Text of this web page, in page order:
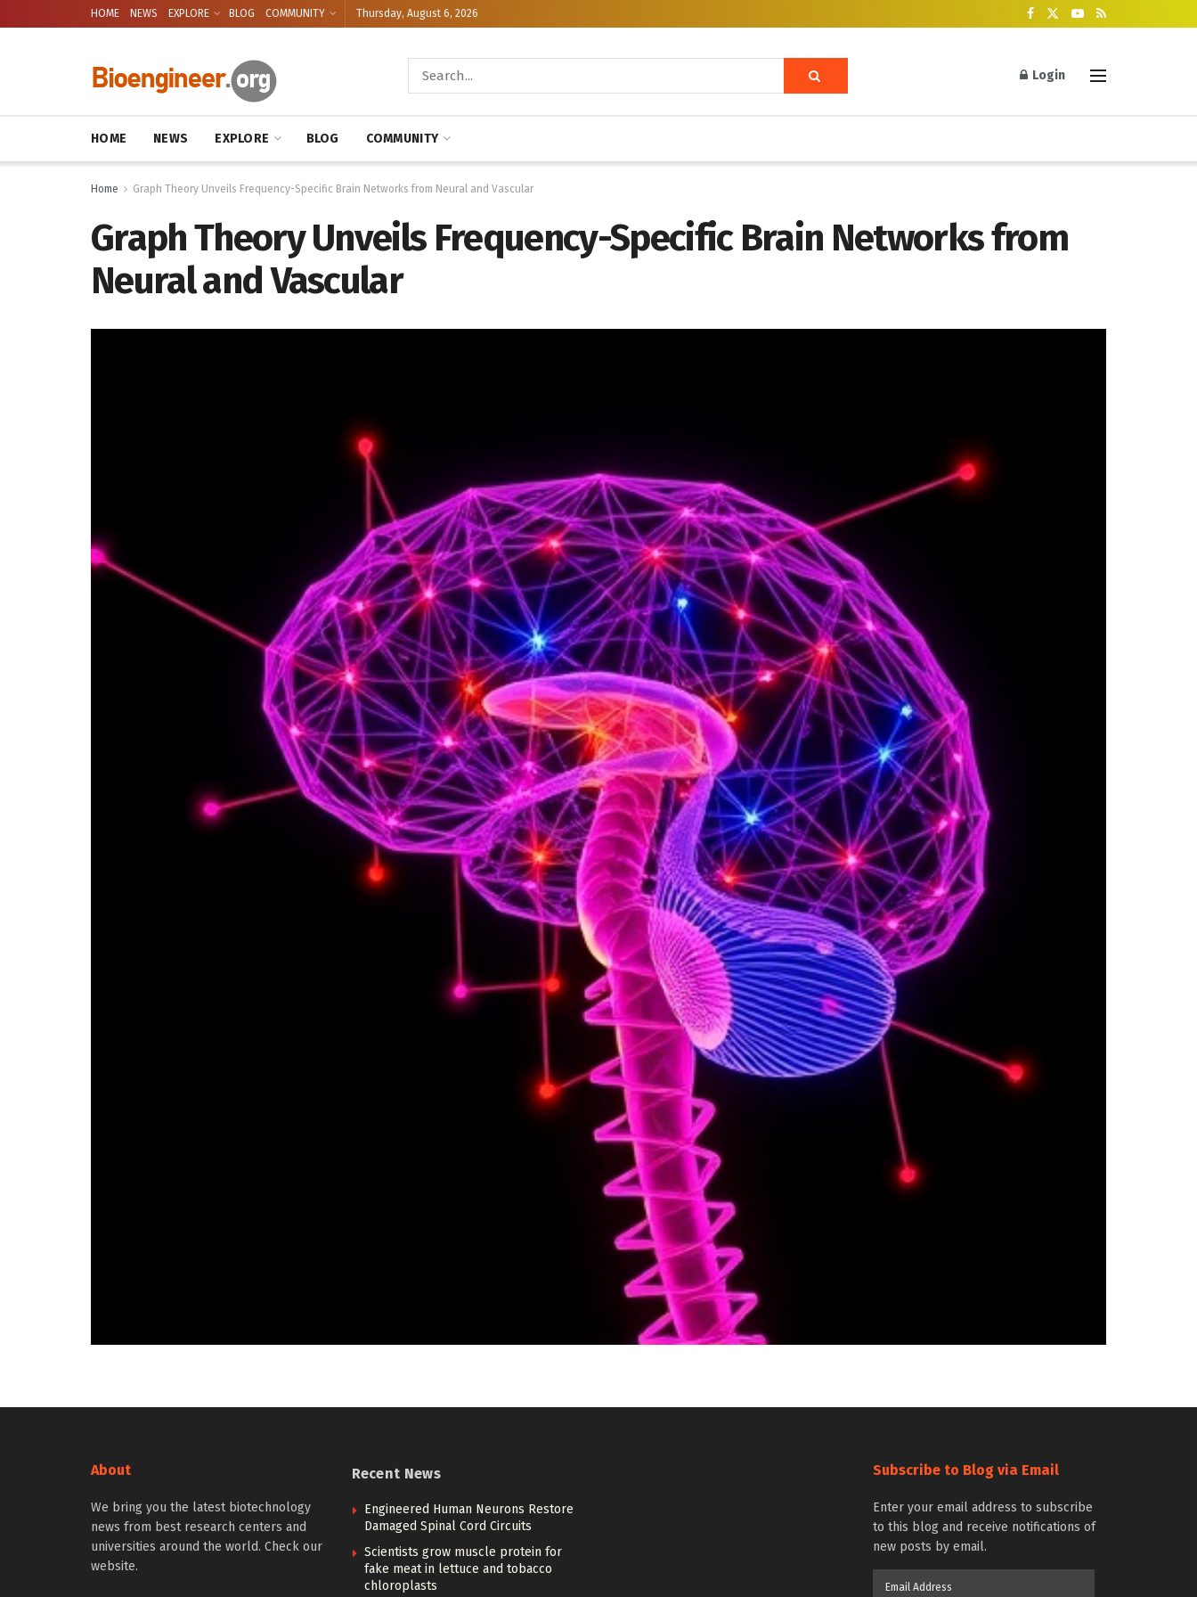
HOME NEWS EXPLORE BLOG COMMUNITY Thursday, August 6, 2026
Login
HOME NEWS EXPLORE BLOG COMMUNITY
Home Graph Theory Unveils Frequency-Specific Brain Networks from Neural and Vascular
Graph Theory Unveils Frequency-Specific Brain Networks from
Neural and Vascular
About
We bring you the latest biotechnology
news from best research centers and
universities around the world. Check our
website.
Recent News
Engineered Human Neurons Restore
Damaged Spinal Cord Circuits
Scientists grow muscle protein for
fake meat in lettuce and tobacco
chloroplasts
Subscribe to Blog via Email
Enter your email address to subscribe
to this blog and receive notifications of
new posts by email.